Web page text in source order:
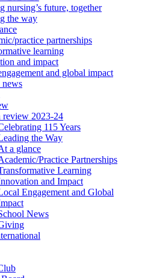
nursing’s future, together
the way
practice partnerships
learning
and impact
and global impact
news
review 2023-24
115 Years
the Way
a glance
Practice Partnerships
Learning
and Impact
Engagement and Global
News